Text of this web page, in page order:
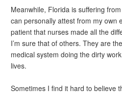
Meanwhile, Florida is suffering
can personally attest from my own
patient that nurses made all the
I’m sure that of others. They are
medical system doing the dirty
lives.
Sometimes I find it hard to believe